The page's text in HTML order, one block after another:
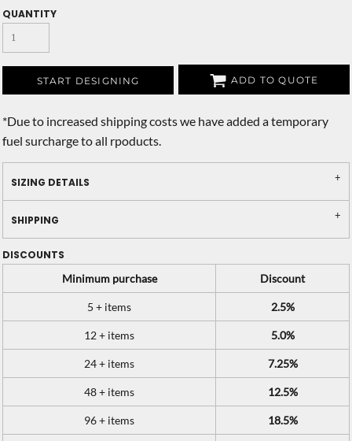
QUANTITY
START DESIGNING ADD TO QUOTE
*Due to increased shipping costs we have added a temporary
fuel surcharge to all rpoducts.
SIZING DETAILS
SHIPPING
DISCOUNTS
Minimum purchase
Discount
5 + items 2.5%
12 + items 5.0%
24 + items 7.25%
48 + items 12.5%
96 + items 18.5%